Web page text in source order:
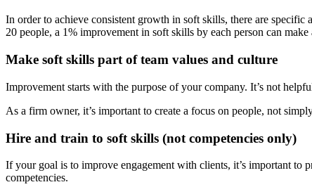
In order to achieve consistent growth in soft skills, there are
20 people, a 1% improvement in soft skills by each person can
Make soft skills part of team values and culture
Improvement starts with the purpose of your company. It’s not
As a firm owner, it’s important to create a focus on people, not
Hire and train to soft skills (not competencies only)
If your goal is to improve engagement with clients, it’s important to
competencies.